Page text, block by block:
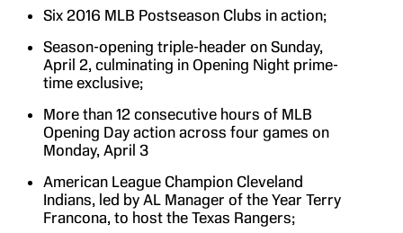
Six 2016 MLB Postseason Clubs in action;
Season-opening triple-header on Sunday,
April 2, culminating in Opening Night prime-
time exclusive;
More than 12 consecutive hours of MLB
Opening Day action across four games on
Monday, April 3
American League Champion Cleveland
Indians, led by AL Manager of the Year Terry
Francona, to host the Texas Rangers;